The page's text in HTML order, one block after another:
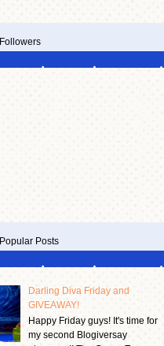
Followers
Popular Posts
Darling Diva Friday and
GIVEAWAY!
Happy Friday guys! It's time for
my second Blogiversay